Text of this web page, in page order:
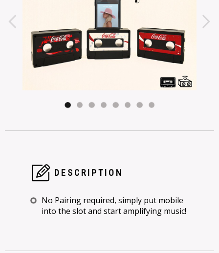
DESCRIPTION
No Pairing required, simply put mobile
into the slot and start amplifying music!